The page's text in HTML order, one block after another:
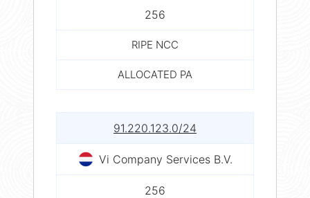
256
RIPE NCC
ALLOCATED PA
91.220.123.0/24
Vi Company Services B.V.
256